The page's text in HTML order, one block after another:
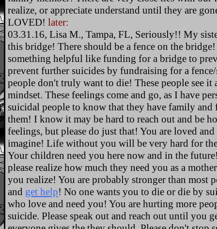
realize, or appreciate understand until they are
LOVED! later:
03.31.16, Lisa M., Tampa, FL, Seriously!! My
this bridge! There should be a fence on the
something helpful like funding for a bridge to
prevent further suicides by fundraising for a
people don't truly want to die! These people see
mindset. These feelings come and go, as I have
suicidal people to know that they have family and
them! I know it may be hard to reach out and be
feelings, but please do just that! You are loved
imagine! Life without you will be very hard for
Your children need you here now and in the
please realize how much they need you as a
you realize! You are probably stronger than most
and get help! No one wants you to die or die by
who love and need you! You are hurting more
suicide. Please speak out and reach out until you